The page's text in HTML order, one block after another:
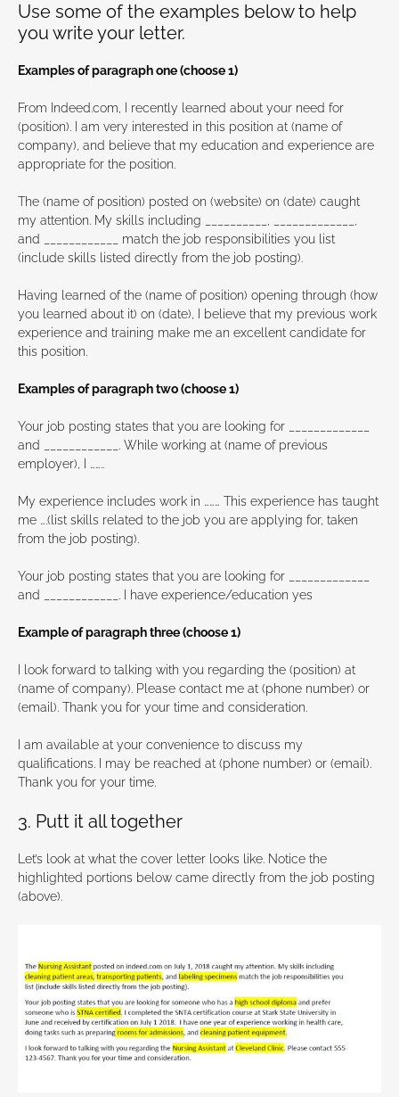
Use some of the examples below to help
you write your letter.
Examples of paragraph one (choose 1)
From Indeed.com, I recently learned about your need for
(position). I am very interested in this position at (name of
company), and believe that my education and experience are
appropriate for the position.
The (name of position) posted on (website) on (date) caught
my attention. My skills including __________, _____________,
and ____________ match the job responsibilities you list
(include skills listed directly from the job posting).
Having learned of the (name of position) opening through (how
you learned about it) on (date), I believe that my previous work
experience and training make me an excellent candidate for
this position.
Examples of paragraph two (choose 1)
Your job posting states that you are looking for _____________
and ____________. While working at (name of previous
employer), I ……..
My experience includes work in ……… This experience has taught
me ….(list skills related to the job you are applying for, taken
from the job posting).
Your job posting states that you are looking for _____________
and ____________. I have experience/education yes
Example of paragraph three (choose 1)
I look forward to talking with you regarding the (position) at
(name of company). Please contact me at (phone number) or
(email). Thank you for your time and consideration.
I am available at your convenience to discuss my
qualifications. I may be reached at (phone number) or (email).
Thank you for your time.
3. Putt it all together
Let’s look at what the cover letter looks like. Notice the
highlighted portions below came directly from the job posting
(above).